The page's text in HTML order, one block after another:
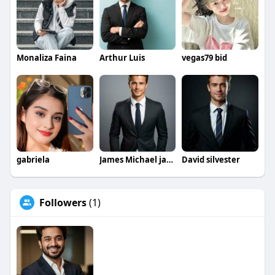
#engineeringprojects IEEEBasedProjectsForCSE
#ieeeengineeringprojects#ieeeminiprojectsece
#ieeeprojects#cseprojects
#eceprojects
#engineeringprojects #miniprojects
Monaliza Faina Arthur Luis vegas79 bid
gabriela James Michael jamesmichael David silvester
Followers(1)